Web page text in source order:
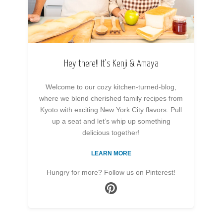
Hey there!! It’s Kenji & Amaya
Welcome to our cozy kitchen-turned-blog,
where we blend cherished family recipes from
Kyoto with exciting New York City flavors. Pull
up a seat and let’s whip up something
delicious together!
LEARN MORE
Hungry for more? Follow us on Pinterest!